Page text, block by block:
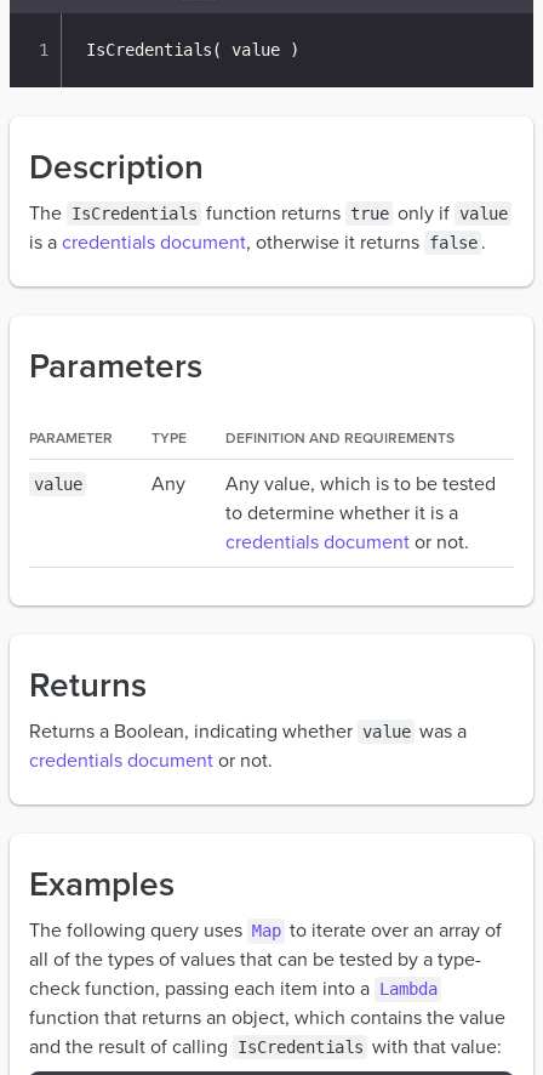
IsCredentials( value )
Description
The IsCredentials function returns true only if value
is acredentials document, otherwise it returns false .
Parameters
PARAMETER TYPE DEFINITION AND REQUIREMENTS
value Any
Any value, which is to be tested
to determine whether it is a
credentials documentor not.
Returns
Returns a Boolean, indicating whether value was a
credentials documentor not.
Examples
The following query uses Map to iterate over an array of
all of the types of values that can be tested by a type-
check function, passing each item into a Lambda
function that returns an object, which contains the value
and the result of calling
IsCredentials with that value: